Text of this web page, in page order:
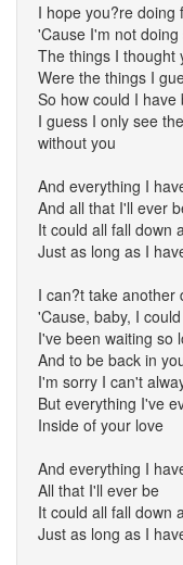
I hope you?re doing
'Cause I'm not
The things I thought
Were the things I
So how could I
I guess I only see
without you
And everything I
And all that I'll ever
It could all fall down
Just as long as I
I can?t take another
'Cause, baby, I
I've been waiting so
And to be back in
I'm sorry I can't
But everything I've
Inside of your love
And everything I
All that I'll ever be
It could all fall down
Just as long as I